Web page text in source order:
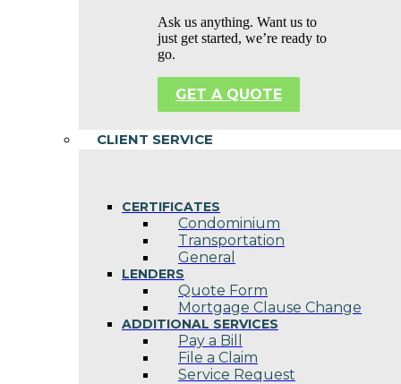
Ask us anything. Want us to
just get started, we’re ready to
go.
GET A QUOTE
CLIENT SERVICE
CERTIFICATES
Condominium
Transportation
General
LENDERS
Quote Form
Mortgage Clause Change
ADDITIONAL SERVICES
Pay a Bill
File a Claim
Service Request